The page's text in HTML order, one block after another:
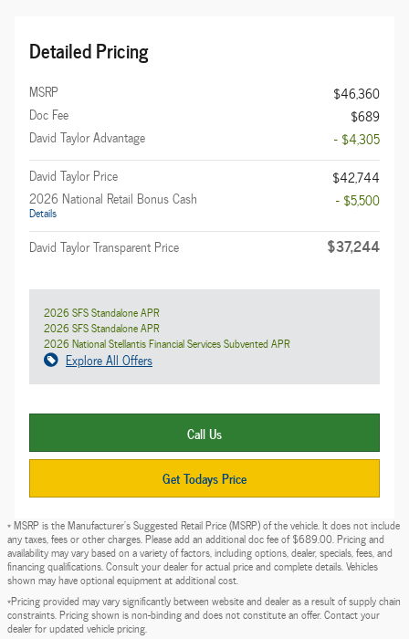
Detailed Pricing
MSRP
$46,360
Doc Fee
$689
David Taylor Advantage
- $4,305
David Taylor Price
$42,744
2026 National Retail Bonus Cash
Details
- $5,500
David Taylor Transparent Price $37,244
2026 SFS Standalone APR
2026 SFS Standalone APR
2026 National Stellantis Financial Services Subvented APR
Explore All Offers
Call Us
Get Todays Price
* MSRP is the Manufacturer's Suggested Retail Price (MSRP) of the vehicle. It does not include
any taxes, fees or other charges. Please add an additional doc fee of $689.00. Pricing and
availability may vary based on a variety of factors, including options, dealer, specials, fees, and
financing qualifications. Consult your dealer for actual price and complete details. Vehicles
shown may have optional equipment at additional cost.
*Pricing provided may vary significantly between website and dealer as a result of supply chain
constraints. Pricing shown is non-binding and does not constitute an offer. Contact your
dealer for updated vehicle pricing.